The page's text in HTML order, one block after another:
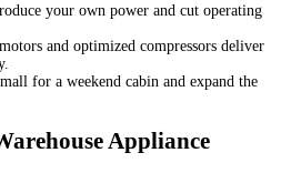
your own power and cut operating
and optimized compressors deliver
for a weekend cabin and expand the
Appliance